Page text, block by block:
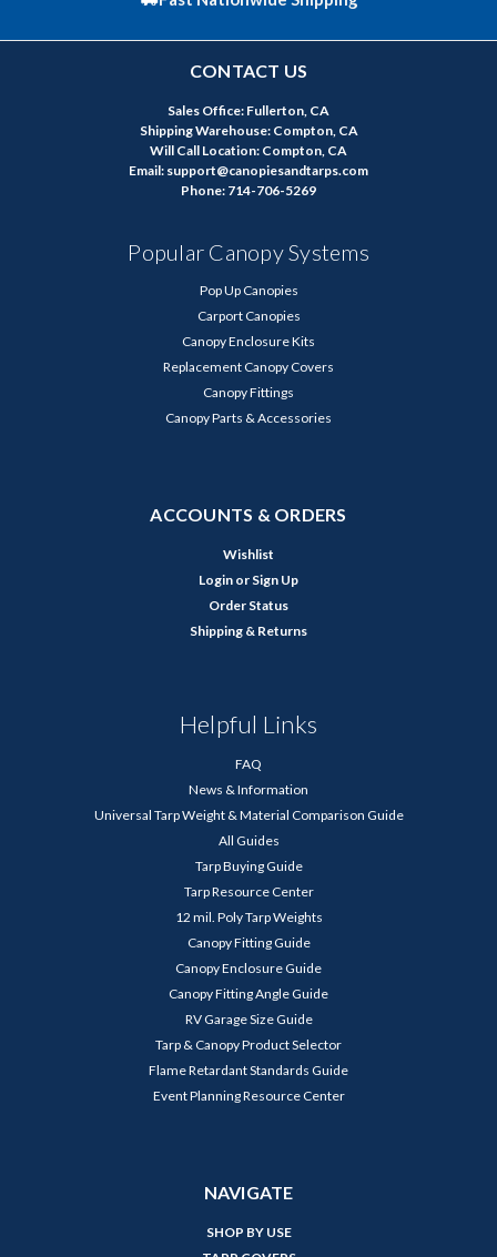
CONTACT US
Sales Office: Fullerton, CA
Shipping Warehouse: Compton, CA
Will Call Location: Compton, CA
Email: support@canopiesandtarps.com
Phone: 714-706-5269
Popular Canopy Systems
Pop Up Canopies
Carport Canopies
Canopy Enclosure Kits
Replacement Canopy Covers
Canopy Fittings
Canopy Parts & Accessories
ACCOUNTS & ORDERS
Wishlist
Login or Sign Up
Order Status
Shipping & Returns
Helpful Links
FAQ
News & Information
Universal Tarp Weight & Material Comparison Guide
All Guides
Tarp Buying Guide
Tarp Resource Center
12 mil. Poly Tarp Weights
Canopy Fitting Guide
Canopy Enclosure Guide
Canopy Fitting Angle Guide
RV Garage Size Guide
Tarp & Canopy Product Selector
Flame Retardant Standards Guide
Event Planning Resource Center
NAVIGATE
SHOP BY USE